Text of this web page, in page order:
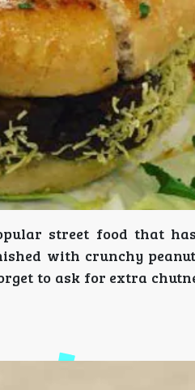
street food that
with crunchy
to ask for extra